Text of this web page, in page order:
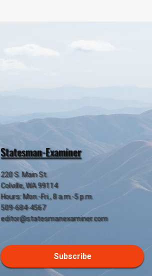
Statesman-Examiner
220 S. Main St.
Colville, WA 99114
Hours: Mon.-Fri., 8 a.m.-5 p.m.
509-684-4567
editor@statesmanexaminer.com
Subscribe